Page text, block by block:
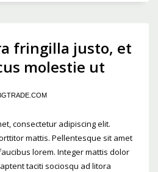
fringilla justo, et
molestie ut
consectetur adipiscing elit.
mattis. Pellentesque sit amet
lorem. Integer mattis dolor
taciti sociosqu ad litora